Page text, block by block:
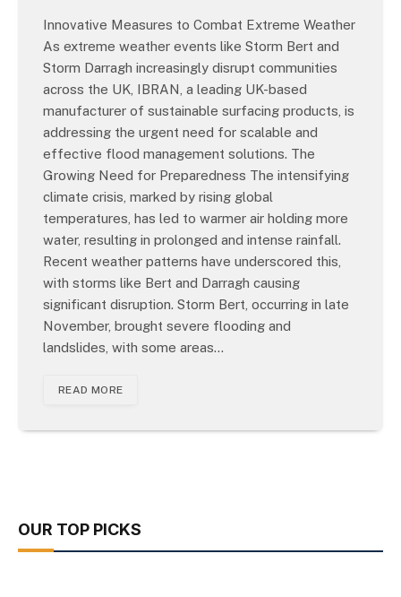
Innovative Measures to Combat Extreme Weather
As extreme weather events like Storm Bert and
Storm Darragh increasingly disrupt communities
across the UK, IBRAN, a leading UK-based
manufacturer of sustainable surfacing products, is
addressing the urgent need for scalable and
effective flood management solutions. The
Growing Need for Preparedness The intensifying
climate crisis, marked by rising global
temperatures, has led to warmer air holding more
water, resulting in prolonged and intense rainfall.
Recent weather patterns have underscored this,
with storms like Bert and Darragh causing
significant disruption. Storm Bert, occurring in late
November, brought severe flooding and
landslides, with some areas…
READ MORE
OUR TOP PICKS